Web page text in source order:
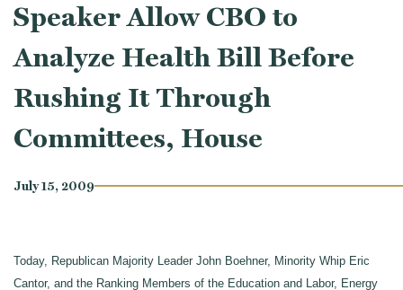
Speaker Allow CBO to
Analyze Health Bill Before
Rushing It Through
Committees, House
July 15, 2009
Today, Republican Majority Leader John Boehner, Minority Whip Eric
Cantor, and the Ranking Members of the Education and Labor, Energy